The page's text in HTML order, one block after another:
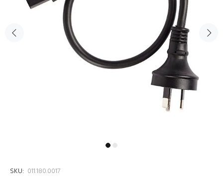
SKU: 011.180.0017